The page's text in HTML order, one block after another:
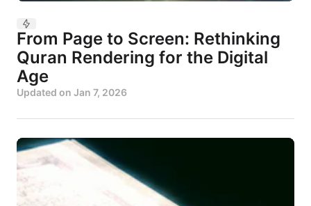
From Page to Screen: Rethinking
Quran Rendering for the Digital
Age
Updated on Jan 7, 2026